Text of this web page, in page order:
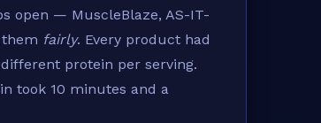
open — MuscleBlaze, AS-IT-
fairly. Every product had
protein per serving.
took 10 minutes and a